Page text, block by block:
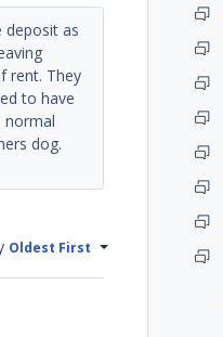
deposit as
rent. They
to have
normal
dog.
Oldest First